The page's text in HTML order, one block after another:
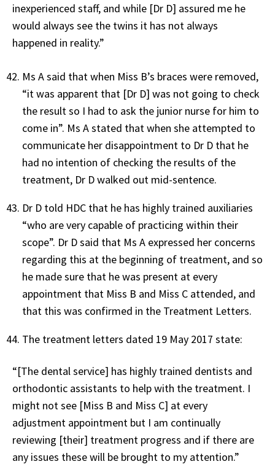
inexperienced staff, and while [Dr D] assured me he
would always see the twins it has not always
happened in reality.”
Ms A said that when Miss B’s braces were removed,
“it was apparent that [Dr D] was not going to check
the result so I had to ask the junior nurse for him to
come in”. Ms A stated that when she attempted to
communicate her disappointment to Dr D that he
had no intention of checking the results of the
treatment, Dr D walked out mid-sentence.
Dr D told HDC that he has highly trained auxiliaries
“who are very capable of practicing within their
scope”. Dr D said that Ms A expressed her concerns
regarding this at the beginning of treatment, and so
he made sure that he was present at every
appointment that Miss B and Miss C attended, and
that this was confirmed in the Treatment Letters.
The treatment letters dated 19 May 2017 state:
“[The dental service] has highly trained dentists and
orthodontic assistants to help with the treatment. I
might not see [Miss B and Miss C] at every
adjustment appointment but I am continually
reviewing [their] treatment progress and if there are
any issues these will be brought to my attention.”